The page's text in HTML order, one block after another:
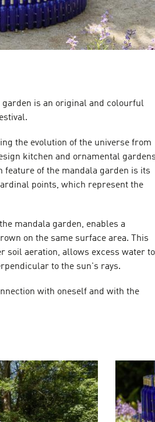
garden is an original and colourful
the evolution of the universe from
kitchen and ornamental
feature of the mandala garden is its
points, which represent the
mandala garden, enables a
on the same surface area. This
soil aeration, allows excess water to
to the sun's rays.
with oneself and with the